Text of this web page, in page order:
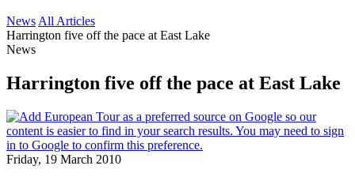
News All Articles
Harrington five off the pace at East Lake
News
Harrington five off the pace at East Lake
Friday, 19 March 2010